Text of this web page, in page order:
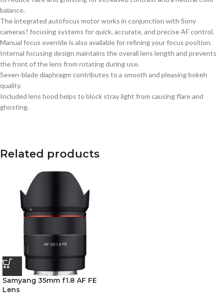
balance.
The integrated autofocus motor works in conjunction with Sony
cameras? focusing systems for quick, accurate, and precise AF control.
Manual focus override is also available for refining your focus position.
Internal focusing design maintains the overall lens length and prevents
the front of the lens from rotating during use.
Seven-blade diaphragm contributes to a smooth and pleasing bokeh
quality.
Included lens hood helps to block stray light from causing flare and
ghosting.
Related products
Samyang 35mm f1.8 AF FE
Lens